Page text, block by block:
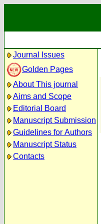
Journal Issues
Golden Pages
About This journal
Aims and Scope
Editorial Board
Manuscript Submission
Guidelines for Authors
Manuscript Status
Contacts